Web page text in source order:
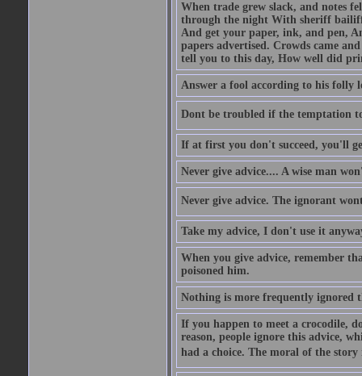
When trade grew slack, and notes
through the night With sheriff
And get your paper, ink, and pen,
papers advertised. Crowds came
tell you to this day, How well did
Answer a fool according to his folly
Dont be troubled if the temptation
If at first you don't succeed, you'll
Never give advice.... A wise man
Never give advice. The ignorant
Take my advice, I don't use it
When you give advice, remember
poisoned him.
Nothing is more frequently ignored
If you happen to meet a crocodile,
reason, people ignore this advice,
had a choice. The moral of the